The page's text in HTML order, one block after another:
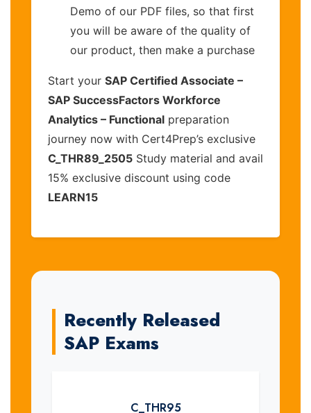
Demo of our PDF files, so that first
you will be aware of the quality of
our product, then make a purchase
Start your SAP Certified Associate –
SAP SuccessFactors Workforce
Analytics – Functional preparation
journey now with Cert4Prep’s exclusive
C_THR89_2505 Study material and avail
15% exclusive discount using code
LEARN15
Recently Released
SAP Exams
C_THR95